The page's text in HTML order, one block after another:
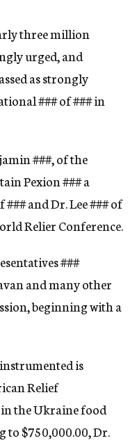
three million
urged, and
as strongly
###of###in
###,of the
Pexion###a
###and Dr. Lee###of
Relier Conference.
###
and many other
beginning with a
is
Relief
the Ukraine food
$750,000.00, Dr.